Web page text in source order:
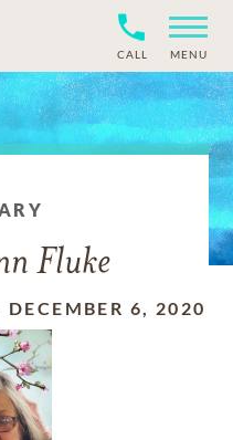
CALL MENU
Fluke
DECEMBER 6, 2020